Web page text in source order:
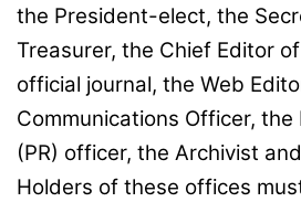
the President-elect, the
Treasurer, the Chief Editor
official journal, the Web
Communications Officer, the
(PR) officer, the Archivist
Holders of these offices